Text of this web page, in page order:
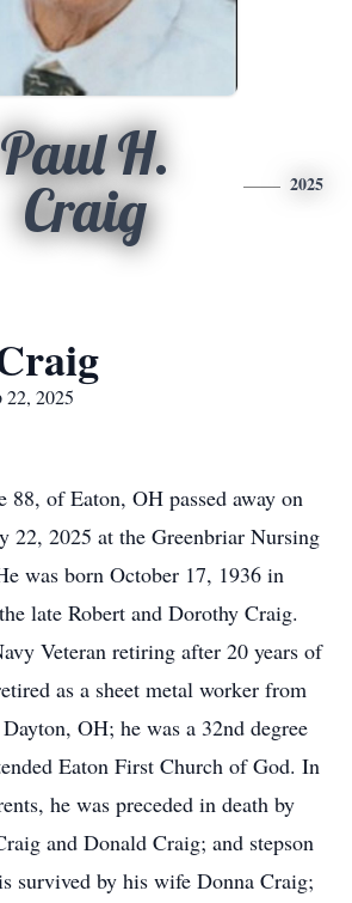
Paul H.
Craig
2025
2025
88, of Eaton, OH passed away on
22, 2025 at the Greenbriar Nursing
was born October 17, 1936 in
late Robert and Dorothy Craig.
Veteran retiring after 20 years of
as a sheet metal worker from
OH; he was a 32nd degree
Eaton First Church of God. In
he was preceded in death by
and Donald Craig; and stepson
survived by his wife Donna Craig;